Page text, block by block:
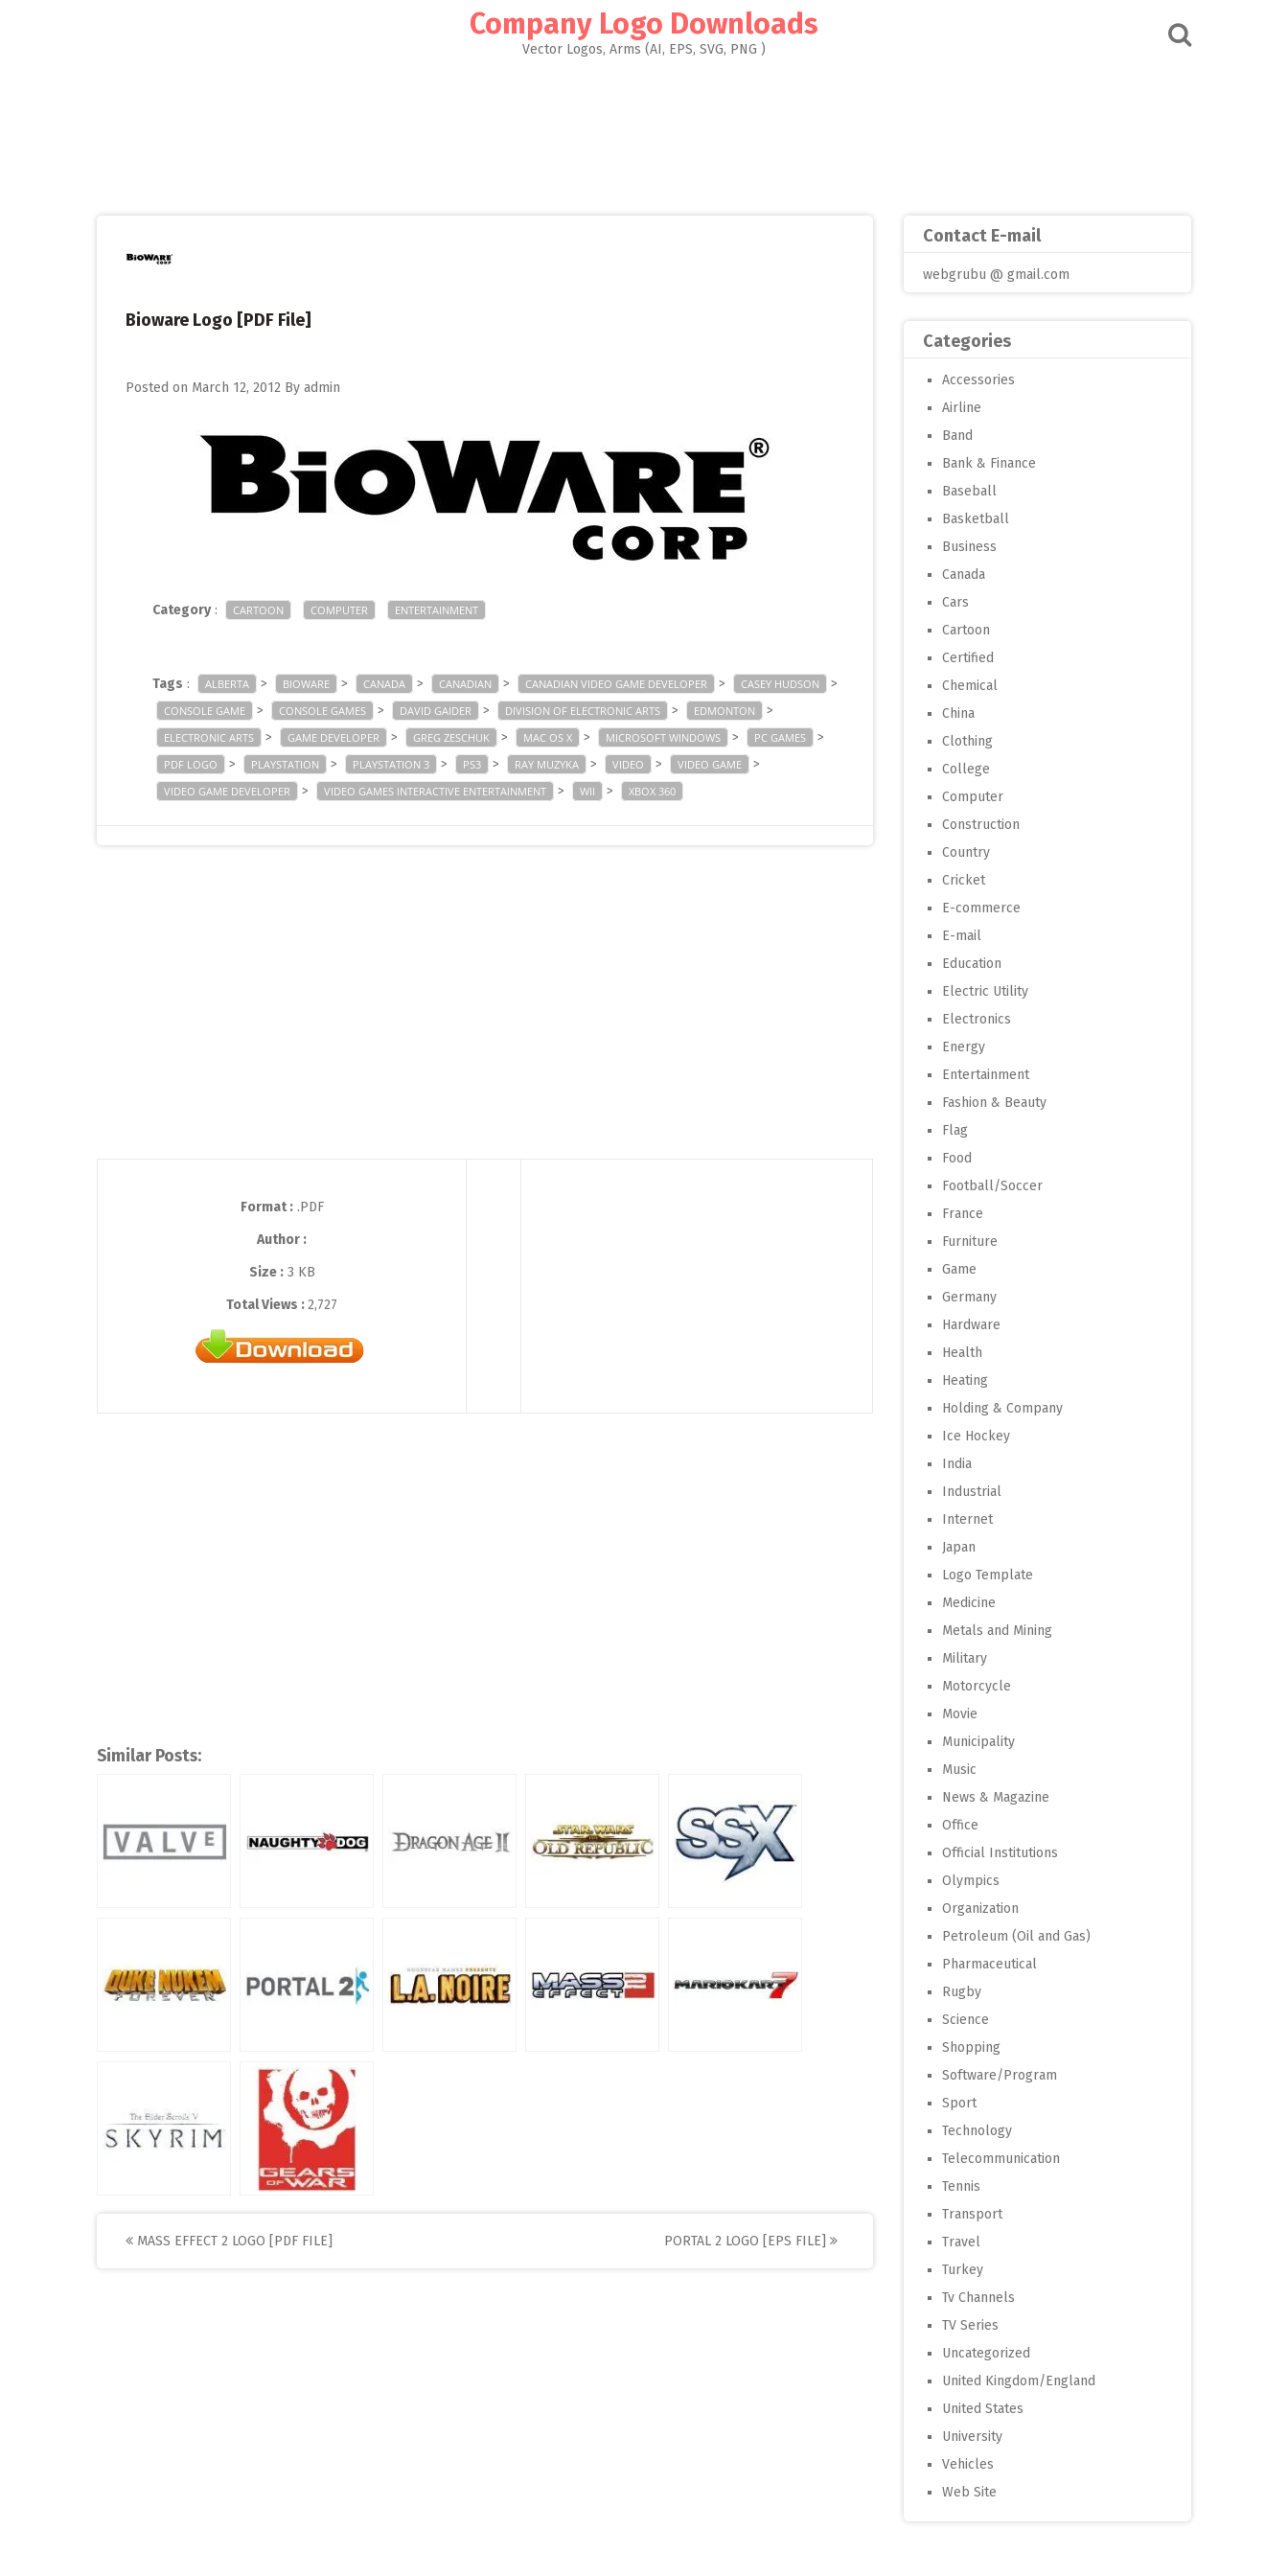
Company Logo Downloads
Vector Logos, Arms (AI, EPS, SVG, PNG )
Bioware Logo [PDF File]
Posted on March 12, 2012 By admin
Category: CARTOON COMPUTER ENTERTAINMENT
Tags : ALBERTA > BIOWARE > CANADA > CANADIAN > CANADIAN VIDEO GAME DEVELOPER > CASEY HUDSON >
CONSOLE GAME > CONSOLE GAMES > DAVID GAIDER > DIVISION OF ELECTRONIC ARTS > EDMONTON >
ELECTRONIC ARTS > GAME DEVELOPER > GREG ZESCHUK > MAC OS X > MICROSOFT WINDOWS > PC GAMES >
PDF LOGO > PLAYSTATION > PLAYSTATION 3 > PS3 > RAY MUZYKA > VIDEO > VIDEO GAME >
VIDEO GAME DEVELOPER > VIDEO GAMES INTERACTIVE ENTERTAINMENT > WII > XBOX 360
Format :.PDF
Author :
Size :3 KB
Total Views :2,727
Similar Posts:
Post
MASS EFFECT 2 LOGO [PDF FILE] PORTAL 2 LOGO [EPS FILE]
Contact E-mail
webgrubu @ gmail.com
Categories
Accessories
Airline
Band
Bank & Finance
Baseball
Basketball
Business
Canada
Cars
Cartoon
Certified
Chemical
China
Clothing
College
Computer
Construction
Country
Cricket
E-commerce
E-mail
Education
Electric Utility
Electronics
Energy
Entertainment
Fashion & Beauty
Flag
Food
Football/Soccer
France
Furniture
Game
Germany
Hardware
Health
Heating
Holding & Company
Ice Hockey
India
Industrial
Internet
Japan
Logo Template
Medicine
Metals and Mining
Military
Motorcycle
Movie
Municipality
Music
News & Magazine
Office
Official Institutions
Olympics
Organization
Petroleum (Oil and Gas)
Pharmaceutical
Rugby
Science
Shopping
Software/Program
Sport
Technology
Telecommunication
Tennis
Transport
Travel
Turkey
Tv Channels
TV Series
Uncategorized
United Kingdom/England
United States
University
Vehicles
Web Site